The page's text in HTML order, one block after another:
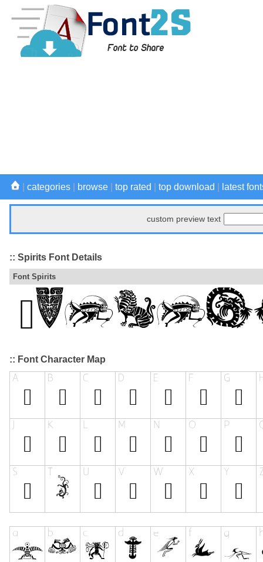
categories browse top rated top download latest
custom preview text
:: Spirits Font Details
Font Spirits
:: Font Character Map